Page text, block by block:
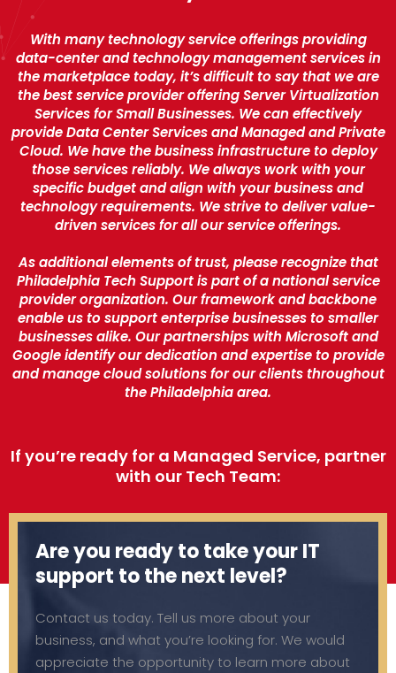
With many technology service offerings providing
data-center and technology management services in
the marketplace today, it’s difficult to say that we are
the best service provider offering Server Virtualization
Services for Small Businesses. We can effectively
provide Data Center Services and Managed and Private
Cloud. We have the business infrastructure to deploy
those services reliably. We always work with your
specific budget and align with your business and
technology requirements. We strive to deliver value-
driven services for all our service offerings.
As additional elements of trust, please recognize that
Philadelphia Tech Support is part of a national service
provider organization. Our framework and backbone
enable us to support enterprise businesses to smaller
businesses alike. Our partnerships with Microsoft and
Google identify our dedication and expertise to provide
and manage cloud solutions for our clients throughout
the Philadelphia area.
If you’re ready for a Managed Service, partner
with our Tech Team:
Are you ready to take your IT
support to the next level?
Contact us today. Tell us more about your
business, and what you’re looking for. We would
appreciate the opportunity to learn more about